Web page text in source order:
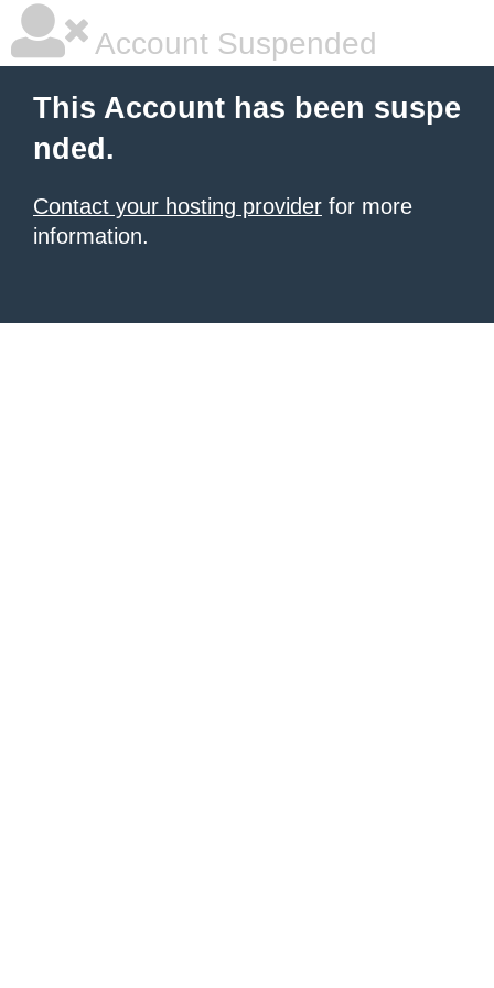
Account Suspended
This Account has been suspe
nded.
Contact your hosting provider for more
information.